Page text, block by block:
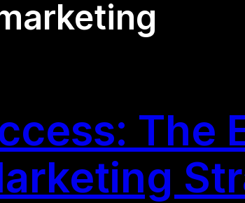
The